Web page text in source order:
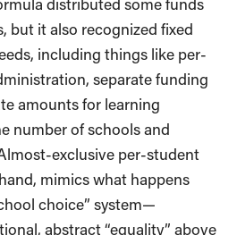
but it also recognized fixed
including things like per-
separate funding
amounts for learning
number of schools and
exclusive per-student
mimics what happens
choice” system—
abstract “equality” above